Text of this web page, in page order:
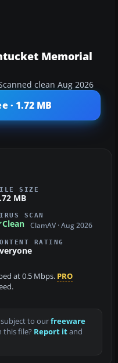
Memorial
clean Aug 2026
· 1.72 MB
SIZE
MB
SCAN
Clean ClamAV · Aug 2026
RATING
at 0.5 Mbps. PRO
to ourfreeware
this file? Report itand